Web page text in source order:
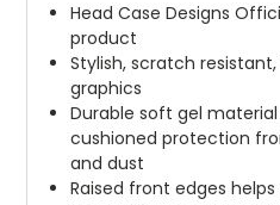
Head Case Designs
product
Stylish, scratch
graphics
Durable soft gel
cushioned protection
and dust
Raised front edges